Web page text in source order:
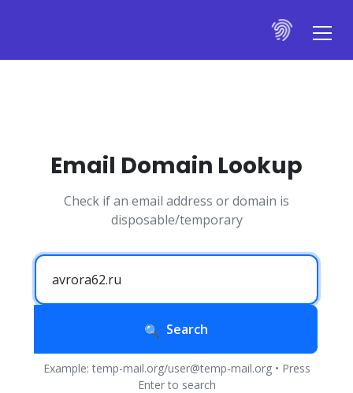
Email Domain Lookup
Check if an email address or domain is
disposable/temporary
Search
Example: temp-mail.org/user@temp-mail.org • Press
Enter to search